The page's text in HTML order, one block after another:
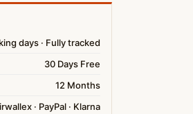
days · Fully tracked
30 Days Free
12 Months
· PayPal · Klarna